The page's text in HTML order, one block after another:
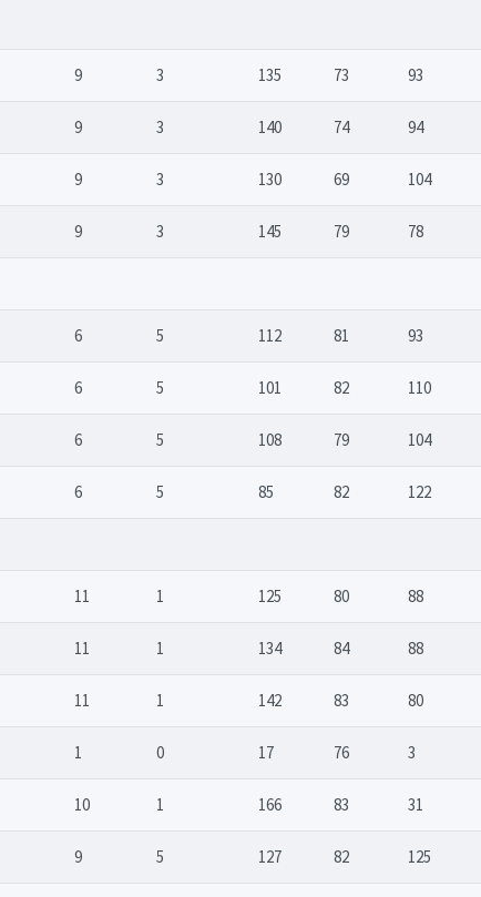
9 3 135 73 93
9 3 140 74 94
9 3 130 69 104
9 3 145 79 78
6 5 112 81 93
6 5 101 82 110
6 5 108 79 104
6 5 85 82 122
11 1 125 80 88
11 1 134 84 88
11 1 142 83 80
1 0 17 76 3
10 1 166 83 31
9 5 127 82 125